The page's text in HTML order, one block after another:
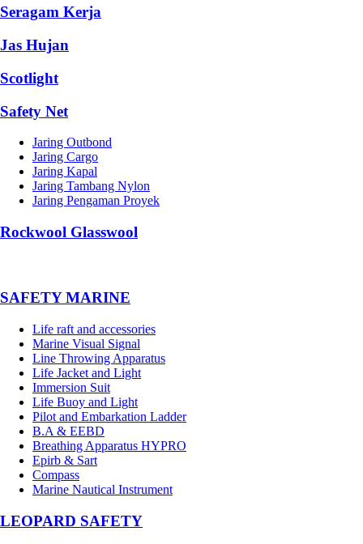
Seragam Kerja
Jas Hujan
Scotlight
Safety Net
Jaring Outbond
Jaring Cargo
Jaring Kapal
Jaring Tambang Nylon
Jaring Pengaman Proyek
Rockwool Glasswool
SAFETY MARINE
Life raft and accessories
Marine Visual Signal
Line Throwing Apparatus
Life Jacket and Light
Immersion Suit
Life Buoy and Light
Pilot and Embarkation Ladder
B.A & EEBD
Breathing Apparatus HYPRO
Epirb & Sart
Compass
Marine Nautical Instrument
LEOPARD SAFETY